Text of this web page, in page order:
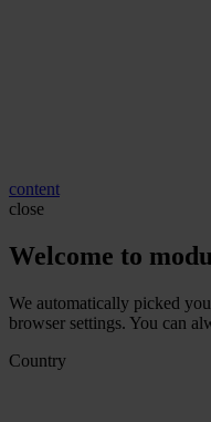
content
close
Welcome to
We automatically picked
browser settings. You can
Country